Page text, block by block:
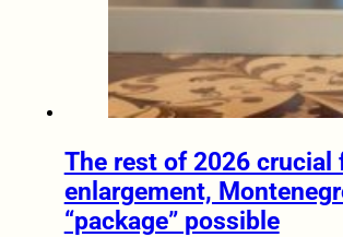
The rest of 2026 crucial
enlargement,
“package” possible